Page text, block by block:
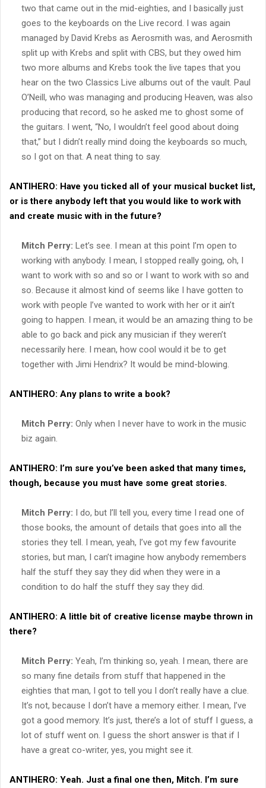
two that came out in the mid-eighties, and I basically just
goes to the keyboards on the Live record. I was again
managed by David Krebs as Aerosmith was, and Aerosmith
split up with Krebs and split with CBS, but they owed him
two more albums and Krebs took the live tapes that you
hear on the two Classics Live albums out of the vault. Paul
O’Neill, who was managing and producing Heaven, was also
producing that record, so he asked me to ghost some of
the guitars. I went, “No, I wouldn’t feel good about doing
that,” but I didn’t really mind doing the keyboards so much,
so I got on that. A neat thing to say.
ANTIHERO: Have you ticked all of your musical bucket list,
or is there anybody left that you would like to work with
and create music with in the future?
Mitch Perry: Let’s see. I mean at this point I’m open to
working with anybody. I mean, I stopped really going, oh, I
want to work with so and so or I want to work with so and
so. Because it almost kind of seems like I have gotten to
work with people I’ve wanted to work with her or it ain’t
going to happen. I mean, it would be an amazing thing to be
able to go back and pick any musician if they weren’t
necessarily here. I mean, how cool would it be to get
together with Jimi Hendrix? It would be mind-blowing.
ANTIHERO: Any plans to write a book?
Mitch Perry: Only when I never have to work in the music
biz again.
ANTIHERO: I’m sure you’ve been asked that many times,
though, because you must have some great stories.
Mitch Perry: I do, but I’ll tell you, every time I read one of
those books, the amount of details that goes into all the
stories they tell. I mean, yeah, I’ve got my few favourite
stories, but man, I can’t imagine how anybody remembers
half the stuff they say they did when they were in a
condition to do half the stuff they say they did.
ANTIHERO: A little bit of creative license maybe thrown in
there?
Mitch Perry: Yeah, I’m thinking so, yeah. I mean, there are
so many fine details from stuff that happened in the
eighties that man, I got to tell you I don’t really have a clue.
It’s not, because I don’t have a memory either. I mean, I’ve
got a good memory. It’s just, there’s a lot of stuff I guess, a
lot of stuff went on. I guess the short answer is that if I
have a great co-writer, yes, you might see it.
ANTIHERO: Yeah. Just a final one then, Mitch. I’m sure